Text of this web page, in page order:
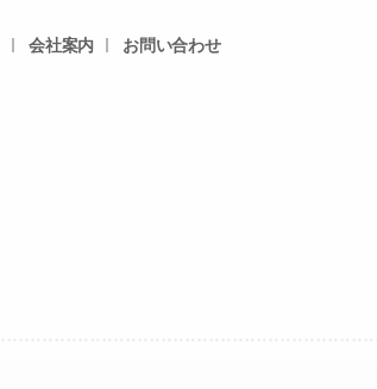
会社案内 お問い合わせ